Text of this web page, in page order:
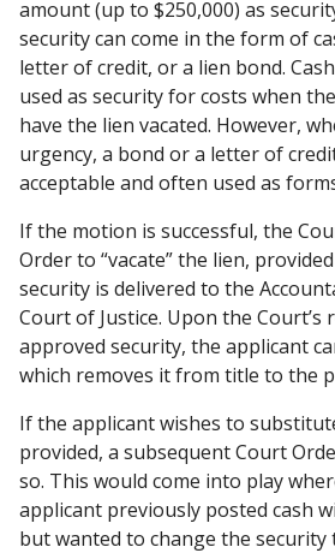
amount (up to $250,000) as
security can come in the form of
letter of credit, or a lien bond.
used as security for costs when
have the lien vacated. However,
urgency, a bond or a letter of
acceptable and often used as
If the motion is successful, the
Order to “vacate” the lien,
security is delivered to the
Court of Justice. Upon the Court’s
approved security, the applicant
which removes it from title to the
If the applicant wishes to
provided, a subsequent Court
so. This would come into play
applicant previously posted cash
but wanted to change the